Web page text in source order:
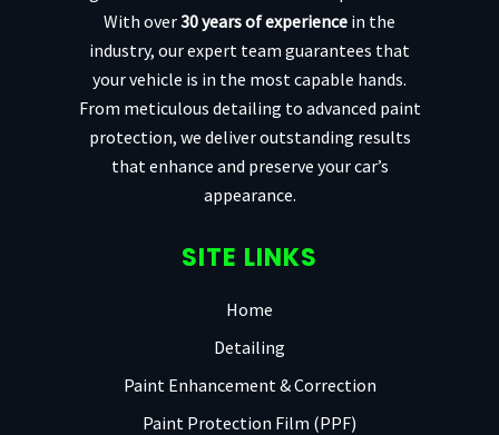
With over30 years of experience in the
industry, our expert team guarantees that
your vehicle is in the most capable hands.
From meticulous detailing to advanced paint
protection, we deliver outstanding results
that enhance and preserve your car’s
appearance.
SITE LINKS
Home
Detailing
Paint Enhancement & Correction
Paint Protection Film (PPF)